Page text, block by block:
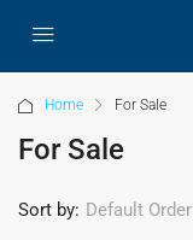
Home For Sale
For Sale
Sort by: Default Order